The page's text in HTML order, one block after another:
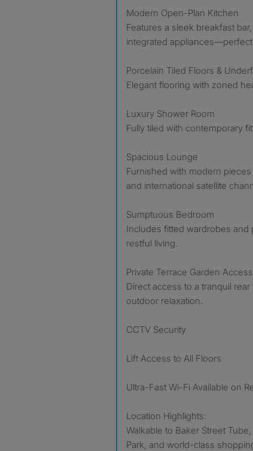
Modern Open-Plan Kitchen
Features a sleek breakfast
integrated appliances—perfect
Porcelain Tiled Floors &
Elegant flooring with zoned
Luxury Shower Room
Fully tiled with contemporary
Spacious Lounge
Furnished with modern
and international satellite
Sumptuous Bedroom
Includes fitted wardrobes
restful living.
Private Terrace Garden Access
Direct access to a tranquil
outdoor relaxation.
CCTV Security
Lift Access to All Floors
Ultra-Fast Wi-Fi Available on
Location Highlights:
Walkable to Baker Street
Park, and world-class